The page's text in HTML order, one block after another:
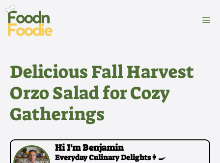
Skip
content
Delicious Fall Harvest
Orzo Salad for Cozy
Gatherings
Hi I'm Benjamin
Everyday Culinary Delights👩‍🍳